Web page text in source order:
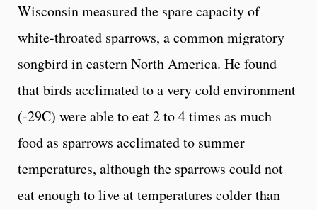
Wisconsin measured the spare capacity of
white-throated sparrows, a common migratory
songbird in eastern North America. He found
that birds acclimated to a very cold environment
(-29C) were able to eat 2 to 4 times as much
food as sparrows acclimated to summer
temperatures, although the sparrows could not
eat enough to live at temperatures colder than